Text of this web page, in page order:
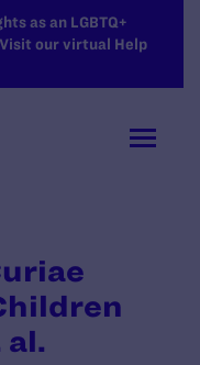
as an LGBTQ+
our virtual Help
al.